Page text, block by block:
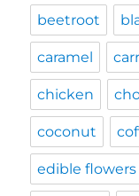
beetroot
caramel
chicken
coconut
edible flowers